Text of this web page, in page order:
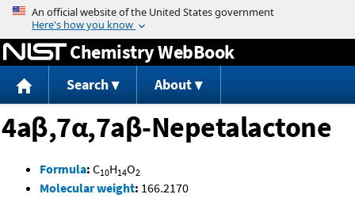
Jump to content
Chemistry WebBook
Search About
4aβ,7α,7aβ-Nepetalactone
Formula: C10H14O2
Molecular weight: 166.2170